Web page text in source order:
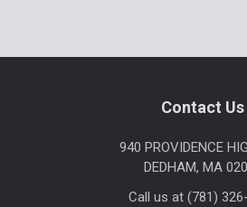
Sidebar
Contact Us
940 PROVIDENCE
DEDHAM, MA
Call us at (781)